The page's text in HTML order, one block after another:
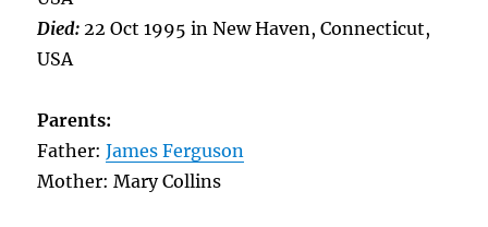
Died:22 Oct 1995 in New Haven, Connecticut,
USA
Parents:
Father:James Ferguson
Mother: Mary Collins